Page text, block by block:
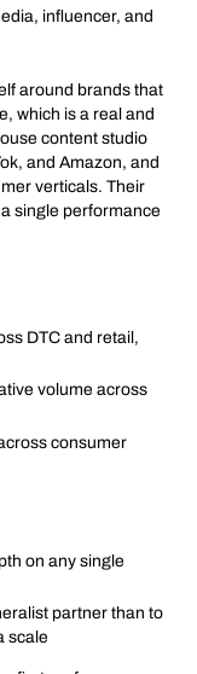
influencer, and
around brands that
which is a real and
content studio
and Amazon, and
verticals. Their
single performance
DTC and retail,
volume across
consumer
on any single
partner than to
scale